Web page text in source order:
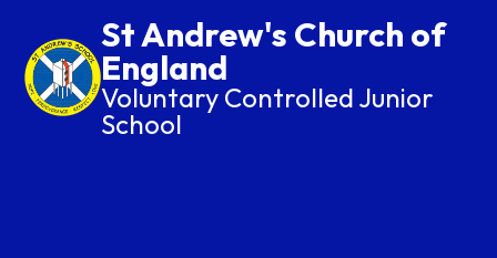
St Andrew's Church of
England
Voluntary Controlled Junior
School